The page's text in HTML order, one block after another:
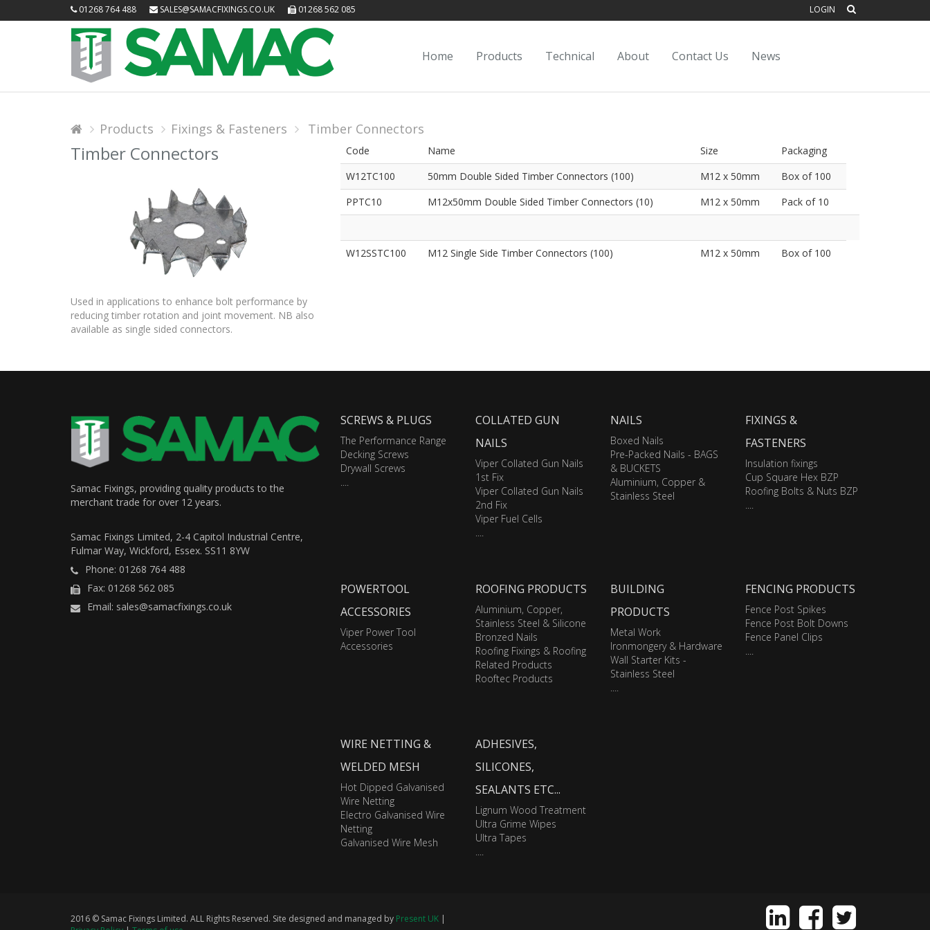
01268 764 488 SALES@SAMACFIXINGS.CO.UK 01268 562 085 LOGIN
Home Products Technical About Contact Us News
Products Fixings & Fasteners Timber Connectors
Timber Connectors
Used in applications to enhance bolt performance by
reducing timber rotation and joint movement. NB also
available as single sided connectors.
Code Name Size
Packaging
W12TC100
50mm Double Sided Timber Connectors (100) M12 x 50mm
Box of 100
PPTC10
M12x50mm Double Sided Timber Connectors (10) M12 x 50mm Pack of 10
W12SSTC100 M12 Single Side Timber Connectors (100) M12 x 50mm Box of 100
Samac Fixings, providing quality products to the
merchant trade for over 12 years.
Samac Fixings Limited, 2-4 Capitol Industrial Centre,
Fulmar Way, Wickford, Essex. SS11 8YW
Phone: 01268 764 488
Fax: 01268 562 085
Email: sales@samacfixings.co.uk
SCREWS & PLUGS
The Performance Range
Decking Screws
Drywall Screws
....
COLLATED GUN
NAILS
Viper Collated Gun Nails
1st Fix
Viper Collated Gun Nails
2nd Fix
Viper Fuel Cells
....
NAILS
Boxed Nails
Pre-Packed Nails - BAGS
& BUCKETS
Aluminium, Copper &
Stainless Steel
FIXINGS &
FASTENERS
Insulation fixings
Cup Square Hex BZP
Roofing Bolts & Nuts BZP
....
POWERTOOL
ACCESSORIES
Viper Power Tool
Accessories
ROOFING PRODUCTS
Aluminium, Copper,
Stainless Steel & Silicone
Bronzed Nails
Roofing Fixings & Roofing
Related Products
Rooftec Products
BUILDING
PRODUCTS
Metal Work
Ironmongery & Hardware
Wall Starter Kits -
Stainless Steel
....
FENCING PRODUCTS
Fence Post Spikes
Fence Post Bolt Downs
Fence Panel Clips
....
WIRE NETTING &
WELDED MESH
Hot Dipped Galvanised
Wire Netting
Electro Galvanised Wire
Netting
Galvanised Wire Mesh
ADHESIVES,
SILICONES,
SEALANTS ETC...
Lignum Wood Treatment
Ultra Grime Wipes
Ultra Tapes
....
2016 © Samac Fixings Limited. ALL Rights Reserved. Site designed and managed by Present UK |